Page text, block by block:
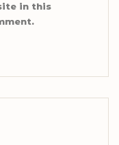
in this